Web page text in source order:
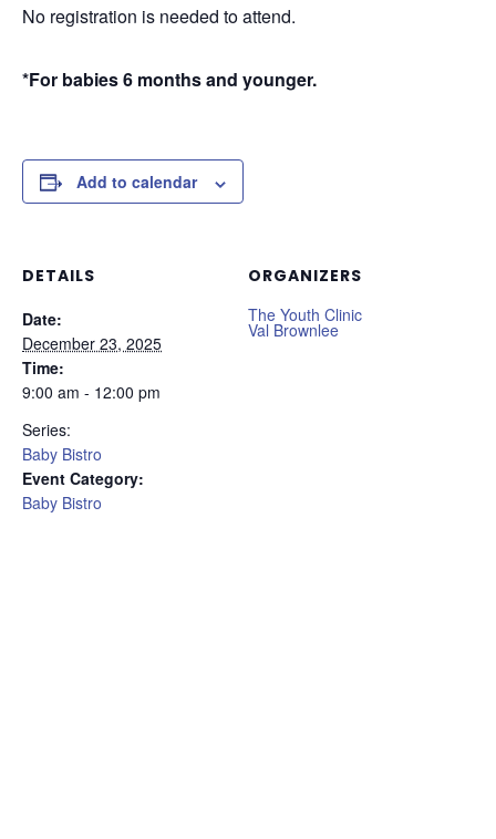
No registration is needed to attend.
*For babies 6 months and younger.
Add to calendar
DETAILS
Date:
December 23, 2025
Time:
9:00 am - 12:00 pm
Series:
Baby Bistro
Event Category:
Baby Bistro
ORGANIZERS
The Youth Clinic
Val Brownlee